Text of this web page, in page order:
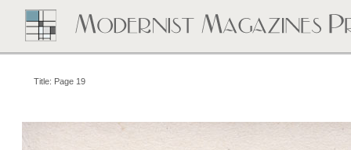
Title: Page 19